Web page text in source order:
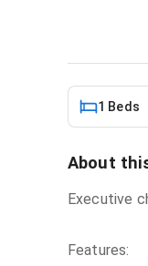
1 Beds
About
Executive
Features: